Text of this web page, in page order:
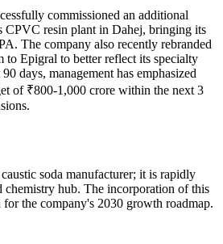
commissioned an additional
CPVC resin plant in Dahej, bringing its
The company also recently rebranded
to Epigral to better reflect its specialty
days, management has emphasized
of ₹800-1,000 crore within the next 3
soda manufacturer; it is rapidly
chemistry hub. The incorporation of this
the company's 2030 growth roadmap.